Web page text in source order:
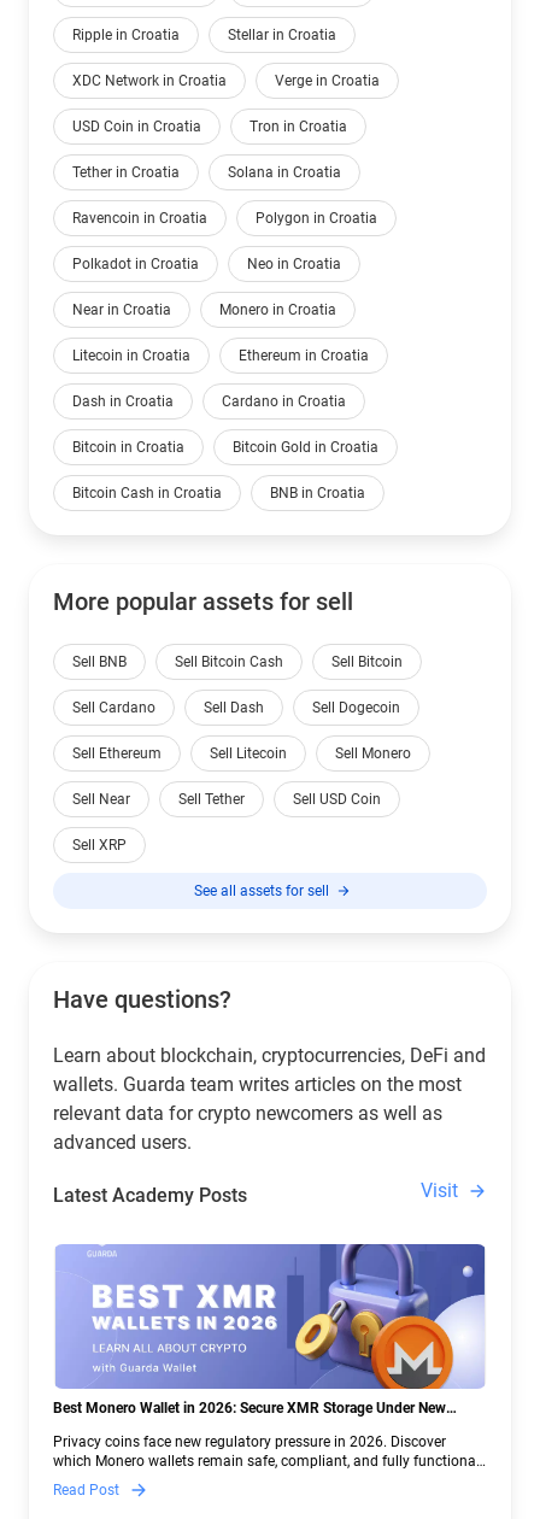
Ripple in Croatia Stellar in Croatia
XDC Network in Croatia Verge in Croatia
USD Coin in Croatia Tron in Croatia
Tether in Croatia Solana in Croatia
Ravencoin in Croatia Polygon in Croatia
Polkadot in Croatia Neo in Croatia
Near in Croatia Monero in Croatia
Litecoin in Croatia Ethereum in Croatia
Dash in Croatia Cardano in Croatia
Bitcoin in Croatia Bitcoin Gold in Croatia
Bitcoin Cash in Croatia BNB in Croatia
More popular assets for sell
Sell BNB Sell Bitcoin Cash Sell Bitcoin
Sell Cardano Sell Dash Sell Dogecoin
Sell Ethereum Sell Litecoin Sell Monero
Sell Near Sell Tether Sell USD Coin
Sell XRP
See all assets for sell
Have questions?
Learn about blockchain, cryptocurrencies, DeFi and
wallets. Guarda team writes articles on the most
relevant data for crypto newcomers as well as
advanced users.
Latest Academy Posts Visit
Best Monero Wallet in 2026: Secure XMR Storage Under New
Privacy coins face new regulatory pressure in 2026. Discover
which Monero wallets remain safe, compliant, and fully functional
— and why Guarda keeps supporting XMR when others step back.
Read Post